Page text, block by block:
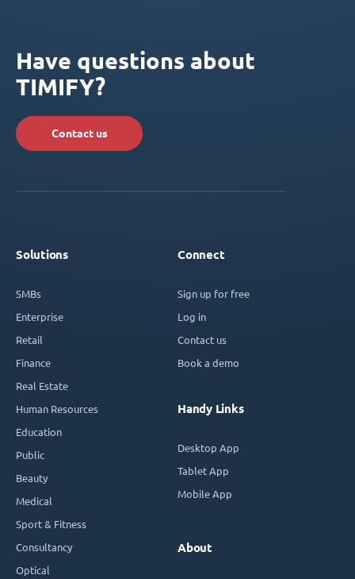
Have questions about
TIMIFY?
Contact us
Solutions
SMBs
Enterprise
Retail
Finance
Real Estate
Human Resources
Education
Public
Beauty
Medical
Sport & Fitness
Consultancy
Optical
Connect
Sign up for free
Log in
Contact us
Book a demo
Handy Links
Desktop App
Tablet App
Mobile App
About